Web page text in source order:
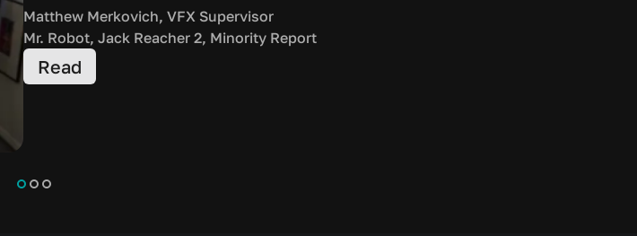
Matthew Merkovich, VFX Supervisor
Mr. Robot, Jack Reacher 2, Minority Report
Read